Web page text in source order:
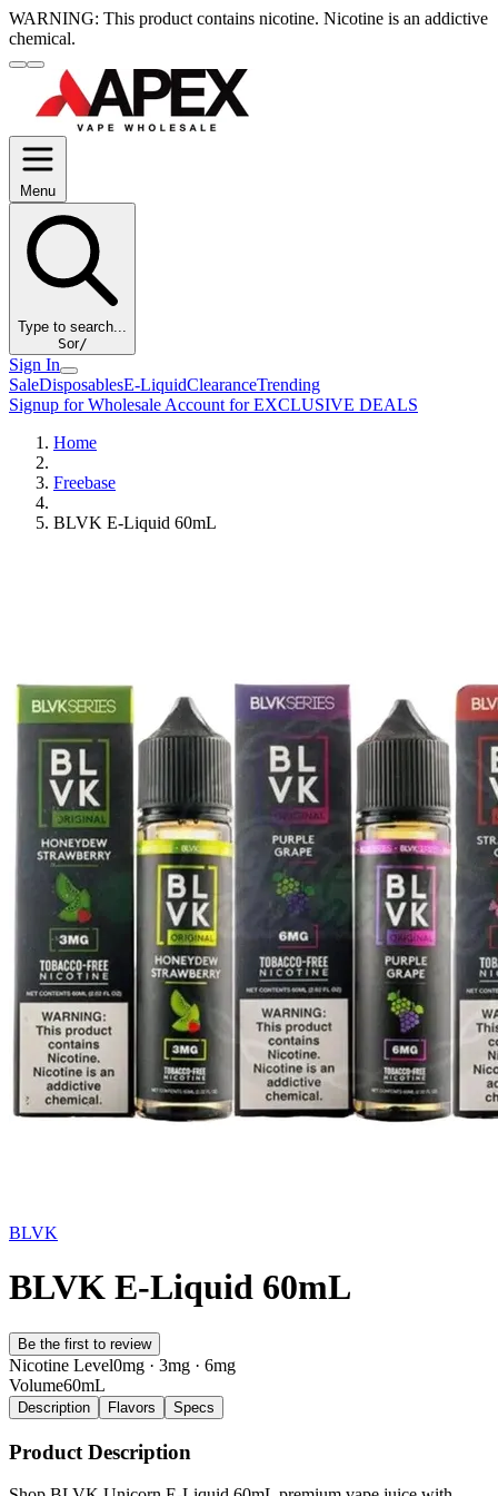
WARNING: This product contains nicotine. Nicotine is an addictive
chemical.
Menu
Type to search...
Sor/
Sign In
SaleDisposablesE-LiquidClearanceTrending
Signup for Wholesale Account for EXCLUSIVE DEALS
Home
Freebase
BLVK E-Liquid 60mL
BLVK
BLVK E-Liquid 60mL
Be the first to review
Nicotine Level0mg · 3mg · 6mg
Volume60mL
Description Flavors Specs
Product Description